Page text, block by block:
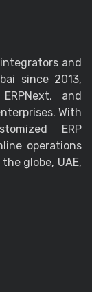
and
since 2013,
and
With
ERP
operations
globe, UAE,